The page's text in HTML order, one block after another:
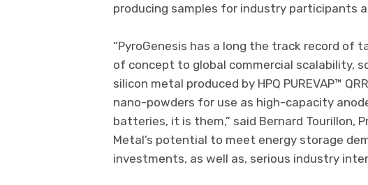
producing samples for industry participants
“PyroGenesis has a long the track record
of concept to global commercial scalability,
silicon metal produced by HPQ PUREVAP™
nano-powders for use as high-capacity
batteries, it is them,” said Bernard Tourillon,
Metal’s potential to meet energy storage
investments, as well as, serious industry